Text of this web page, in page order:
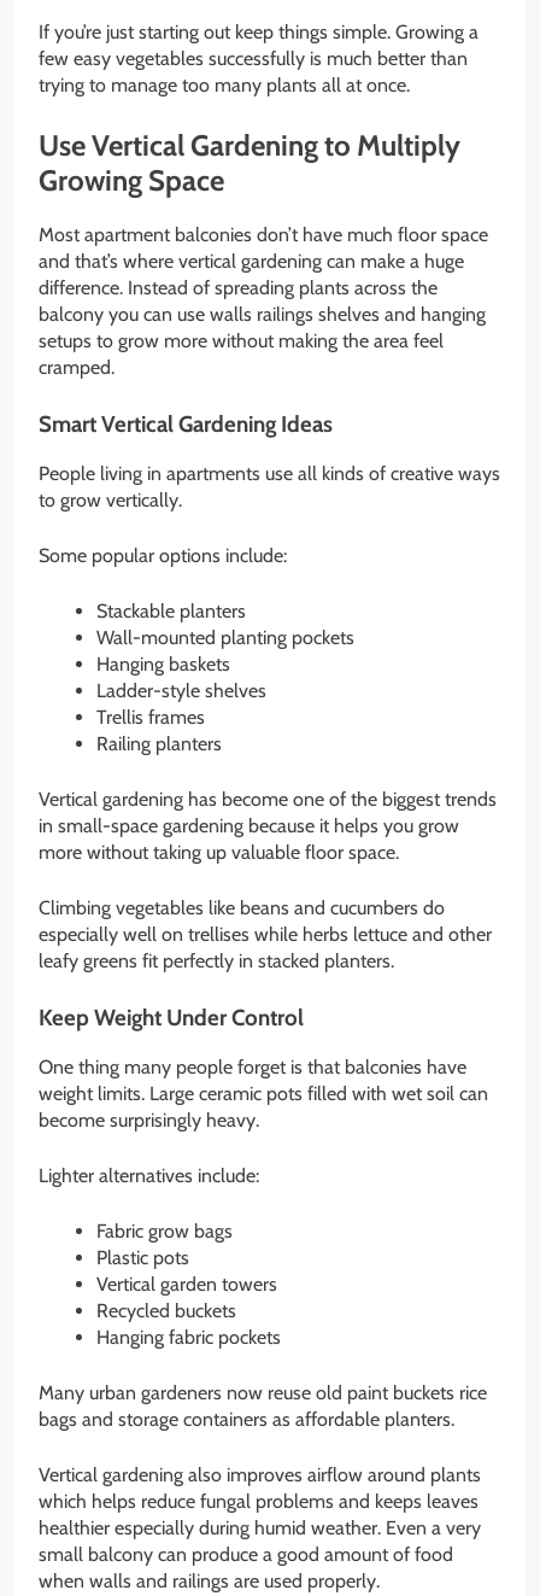
If you’re just starting out keep things simple. Growing a
few easy vegetables successfully is much better than
trying to manage too many plants all at once.
Use Vertical Gardening to Multiply
Growing Space
Most apartment balconies don’t have much floor space
and that’s where vertical gardening can make a huge
difference. Instead of spreading plants across the
balcony you can use walls railings shelves and hanging
setups to grow more without making the area feel
cramped.
Smart Vertical Gardening Ideas
People living in apartments use all kinds of creative ways
to grow vertically.
Some popular options include:
Stackable planters
Wall-mounted planting pockets
Hanging baskets
Ladder-style shelves
Trellis frames
Railing planters
Vertical gardening has become one of the biggest trends
in small-space gardening because it helps you grow
more without taking up valuable floor space.
Climbing vegetables like beans and cucumbers do
especially well on trellises while herbs lettuce and other
leafy greens fit perfectly in stacked planters.
Keep Weight Under Control
One thing many people forget is that balconies have
weight limits. Large ceramic pots filled with wet soil can
become surprisingly heavy.
Lighter alternatives include:
Fabric grow bags
Plastic pots
Vertical garden towers
Recycled buckets
Hanging fabric pockets
Many urban gardeners now reuse old paint buckets rice
bags and storage containers as affordable planters.
Vertical gardening also improves airflow around plants
which helps reduce fungal problems and keeps leaves
healthier especially during humid weather. Even a very
small balcony can produce a good amount of food
when walls and railings are used properly.